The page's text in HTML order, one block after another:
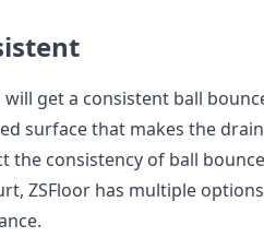
get a consistent ball
surface that makes the
the consistency of ball
ZSFloor has multiple